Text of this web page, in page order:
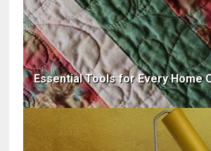
Essential Tools for Every Home